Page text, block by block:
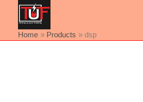
Home Products dsp